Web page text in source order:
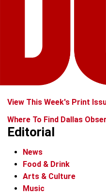
View This Week's Print
Where To Find Dallas
Editorial
News
Food & Drink
Arts & Culture
Music